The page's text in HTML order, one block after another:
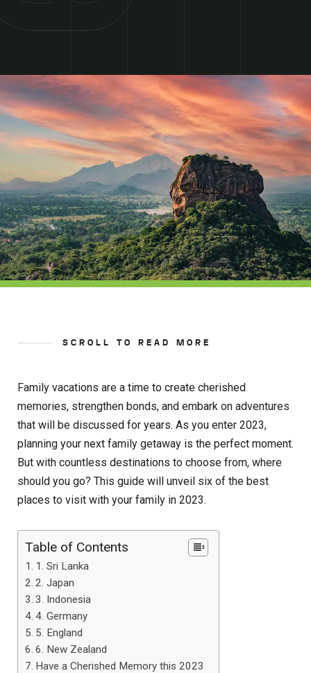
SCROLL TO READ MORE
Family vacations are a time to create cherished
memories, strengthen bonds, and embark on adventures
that will be discussed for years. As you enter 2023,
planning your next family getaway is the perfect moment.
But with countless destinations to choose from, where
should you go? This guide will unveil six of the best
places to visit with your family in 2023.
Table of Contents
1. Sri Lanka
2. Japan
3. Indonesia
4. Germany
5. England
6. New Zealand
Have a Cherished Memory this 2023